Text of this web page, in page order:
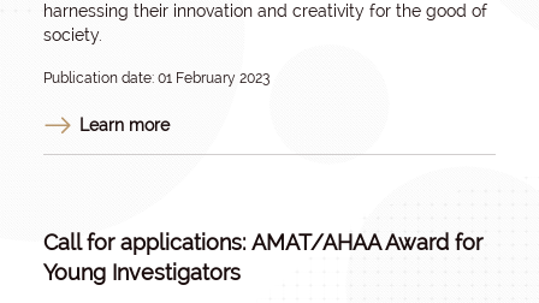
harnessing their innovation and creativity for the good of
society.
Publication date: 01 February 2023
Learn more
Call for applications: ​AMAT/AHAA Award for
Young Investigators